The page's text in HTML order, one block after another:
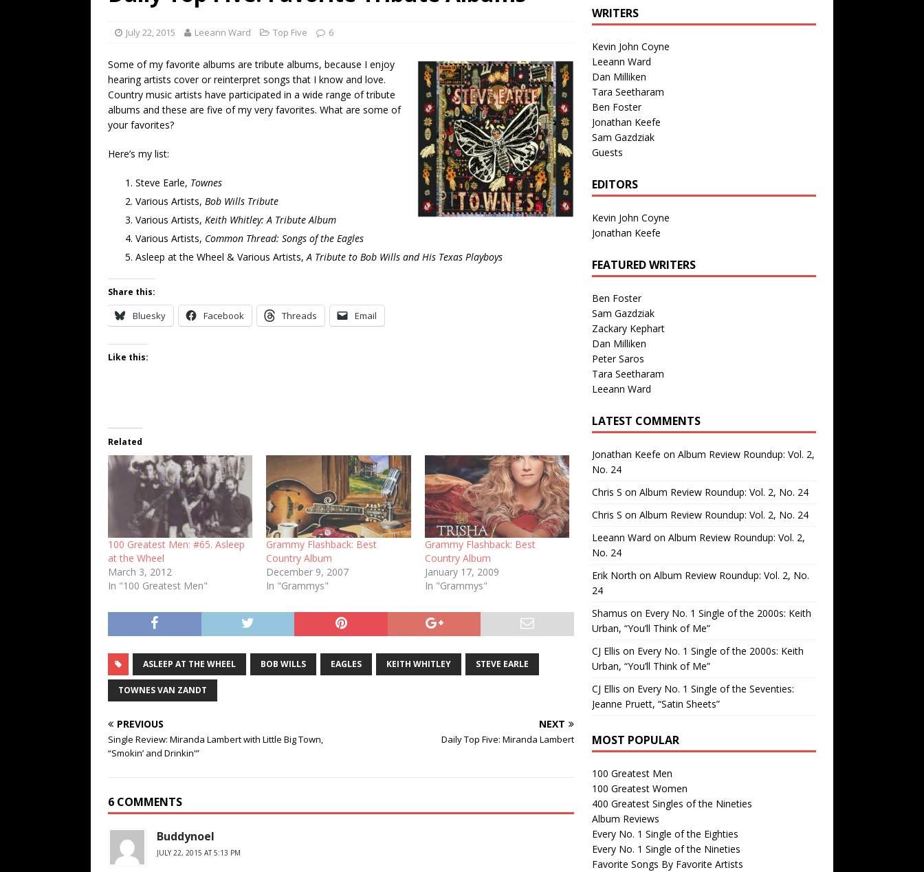
Name”
1973
“When the Sun Goes Down”
2004
[ July 13, 2026 ] The Best Albums of 2026 ALBUM REVIEWS
July 22, 2015 Leeann Ward Top Five 6
Some of my favorite albums are tribute albums, because I enjoy
hearing artists cover or reinterpret songs that I know and love.
Country music artists have participated in a wide range of tribute
albums and these are five of my very favorites. What are some of
your favorites?
Here’s my list:
Steve Earle, Townes
Various Artists, Bob Wills Tribute
Various Artists, Keith Whitley: A Tribute Album
Various Artists, Common Thread: Songs of the Eagles
Asleep at the Wheel & Various Artists, A Tribute to Bob Wills and His Texas Playboys
Share this:
Bluesky Facebook Threads Email
Like this:
Related
100 Greatest Men: #65. Asleep
at the Wheel
March 3, 2012
In "100 Greatest Men"
Grammy Flashback: Best
Country Album
December 9, 2007
In "Grammys"
Grammy Flashback: Best
Country Album
January 17, 2009
In "Grammys"
ASLEEP AT THE WHEEL BOB WILLS EAGLES KEITH WHITLEY STEVE EARLE
TOWNES VAN ZANDT
PREVIOUS
Single Review: Miranda Lambert with Little Big Town,
“Smokin’ and Drinkin'”
NEXT
Daily Top Five: Miranda Lambert
6 COMMENTS
Buddynoel
JULY 22, 2015 AT 5:13 PM
WRITERS
Kevin John Coyne
Leeann Ward
Dan Milliken
Tara Seetharam
Ben Foster
Jonathan Keefe
Sam Gazdziak
Guests
EDITORS
Kevin John Coyne
Jonathan Keefe
FEATURED WRITERS
Ben Foster
Sam Gazdziak
Zackary Kephart
Dan Milliken
Peter Saros
Tara Seetharam
Leeann Ward
LATEST COMMENTS
Jonathan Keefe on Album Review Roundup: Vol. 2,
No. 24
Chris S on Album Review Roundup: Vol. 2, No. 24
Chris S on Album Review Roundup: Vol. 2, No. 24
Leeann Ward on Album Review Roundup: Vol. 2,
No. 24
Erik North on Album Review Roundup: Vol. 2, No.
24
Shamus on Every No. 1 Single of the 2000s: Keith
Urban, “You’ll Think of Me”
CJ Ellis on Every No. 1 Single of the 2000s: Keith
Urban, “You’ll Think of Me”
CJ Ellis on Every No. 1 Single of the Seventies:
Jeanne Pruett, “Satin Sheets”
MOST POPULAR
100 Greatest Men
100 Greatest Women
400 Greatest Singles of the Nineties
Album Reviews
Every No. 1 Single of the Eighties
Every No. 1 Single of the Nineties
Favorite Songs By Favorite Artists